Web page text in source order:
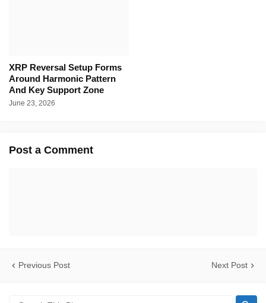
XRP Reversal Setup Forms
Around Harmonic Pattern
And Key Support Zone
June 23, 2026
Post a Comment
Previous Post Next Post